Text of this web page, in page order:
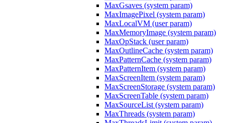
MaxGsaves (system param)
MaxImagePixel (system param)
MaxLocalVM (user param)
MaxMemoryImage (system param)
MaxOpStack (user param)
MaxOutlineCache (system param)
MaxPatternCache (system param)
MaxPatternItem (system param)
MaxScreenItem (system param)
MaxScreenStorage (system param)
MaxScreenTable (system param)
MaxSourceList (system param)
MaxThreads (system param)